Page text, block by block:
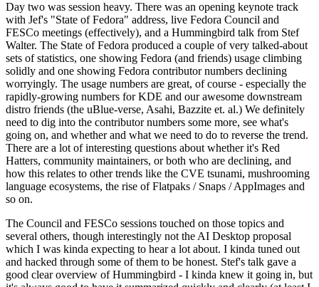
Day two was session heavy. There was an opening keynote track
with Jef's "State of Fedora" address, live Fedora Council and
FESCo meetings (effectively), and a Hummingbird talk from Stef
Walter. The State of Fedora produced a couple of very talked-about
sets of statistics, one showing Fedora (and friends) usage climbing
solidly and one showing Fedora contributor numbers declining
worryingly. The usage numbers are great, of course - especially the
rapidly-growing numbers for KDE and our awesome downstream
distro friends (the uBlue-verse, Asahi, Bazzite et. al.) We definitely
need to dig into the contributor numbers some more, see what's
going on, and whether and what we need to do to reverse the trend.
There are a lot of interesting questions about whether it's Red
Hatters, community maintainers, or both who are declining, and
how this relates to other trends like the CVE tsunami, mushrooming
language ecosystems, the rise of Flatpaks / Snaps / AppImages and
so on.
The Council and FESCo sessions touched on those topics and
several others, though interestingly not the AI Desktop proposal
which I was kinda expecting to hear a lot about. I kinda tuned out
and hacked through some of them to be honest. Stef's talk gave a
good clear overview of Hummingbird - I kinda knew it going in, but